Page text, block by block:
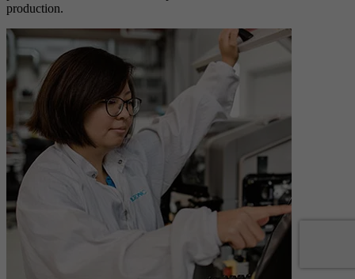
production.